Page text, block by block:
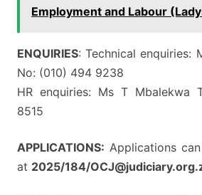
Employment and Labour
ENQUIRIES: Technical enquiries:
No: (010) 494 9238
HR enquiries: Ms T Mbalekwa
8515
APPLICATIONS: Applications
at 2025/184/